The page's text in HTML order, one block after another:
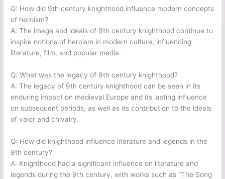
Q: How did 9th century knighthood influence modern concepts
of heroism?
A: The image and ideals of 9th century knighthood continue to
inspire notions of heroism in modern culture, influencing
literature, film, and popular media.
Q: What was the legacy of 9th century knighthood?
A: The legacy of 9th century knighthood can be seen in its
enduring impact on medieval Europe and its lasting influence
on subsequent periods, as well as its contribution to the ideals
of valor and chivalry.
Q: How did knighthood influence literature and legends in the
9th century?
A: Knighthood had a significant influence on literature and
legends during the 9th century, with works such as “The Song